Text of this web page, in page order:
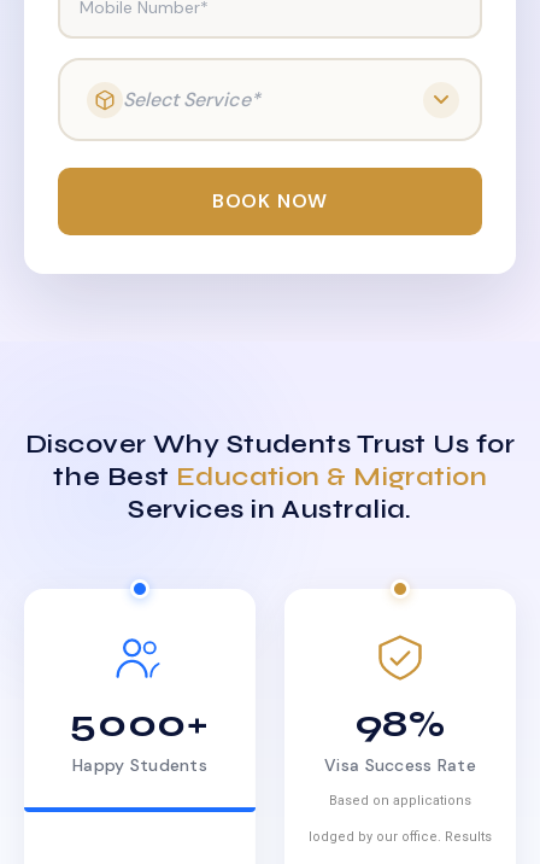
Mobile Number*
Select Service*
BOOK NOW
Discover Why Students Trust Us for
the Best Education & Migration
Services in Australia.
5000+
Happy Students
98%
Visa Success Rate
Based on applications
lodged by our office. Results